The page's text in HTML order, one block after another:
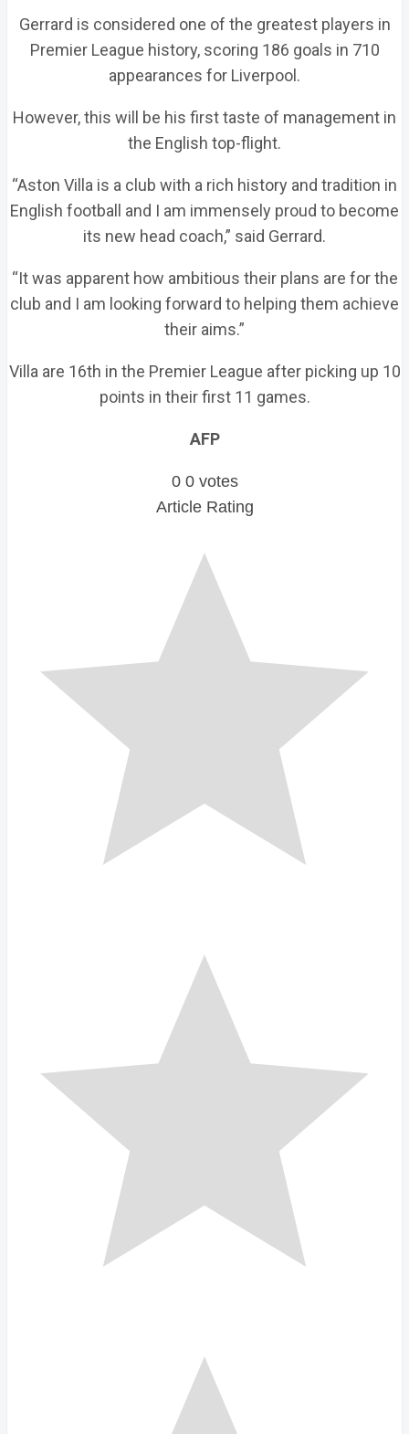
Gerrard is considered one of the greatest players in
Premier League history, scoring 186 goals in 710
appearances for Liverpool.
However, this will be his first taste of management in
the English top-flight.
“Aston Villa is a club with a rich history and tradition in
English football and I am immensely proud to become
its new head coach,” said Gerrard.
“It was apparent how ambitious their plans are for the
club and I am looking forward to helping them achieve
their aims.”
Villa are 16th in the Premier League after picking up 10
points in their first 11 games.
AFP
0 0 votes
Article Rating